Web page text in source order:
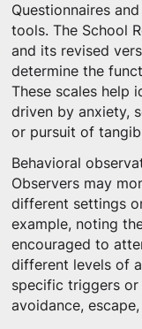
Questionnaires
tools. The School
and its revised
determine the
These scales help
driven by anxiety,
or pursuit of
Behavioral
Observers may
different settings
example, noting
encouraged to
different levels of
specific triggers or
avoidance,